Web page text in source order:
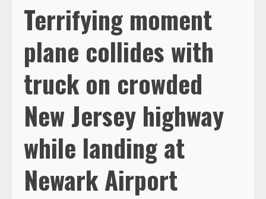
Terrifying moment
plane collides with
truck on crowded
New Jersey highway
while landing at
Newark Airport